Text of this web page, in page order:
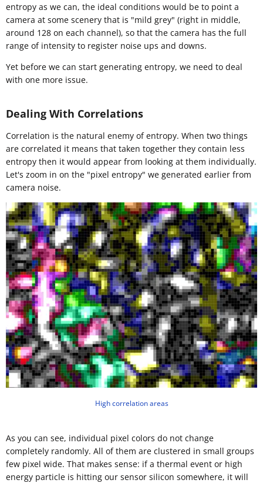
entropy as we can, the ideal conditions would be to point a
camera at some scenery that is "mild grey" (right in middle,
around 128 on each channel), so that the camera has the full
range of intensity to register noise ups and downs.
Yet before we can start generating entropy, we need to deal
with one more issue.
Dealing With Correlations
Correlation is the natural enemy of entropy. When two things
are correlated it means that taken together they contain less
entropy then it would appear from looking at them individually.
Let's zoom in on the "pixel entropy" we generated earlier from
camera noise.
High correlation areas
As you can see, individual pixel colors do not change
completely randomly. All of them are clustered in small groups
few pixel wide. That makes sense: if a thermal event or high
energy particle is hitting our sensor silicon somewhere, it will